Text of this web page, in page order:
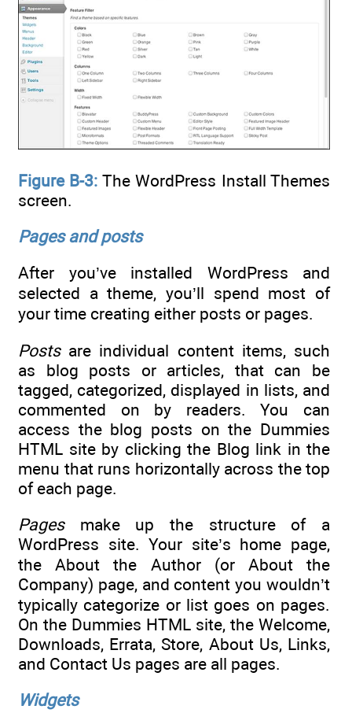
Figure B-3: The WordPress Install Themes
screen.
Pages and posts
After you’ve installed WordPress and
selected a theme, you’ll spend most of
your time creating either posts or pages.
Postsare individual content items, such
as blog posts or articles, that can be
tagged, categorized, displayed in lists, and
commented on by readers. You can
access the blog posts on the Dummies
HTML site by clicking the Blog link in the
menu that runs horizontally across the top
of each page.
Pagesmake up the structure of a
WordPress site. Your site’s home page,
the About the Author (or About the
Company) page, and content you wouldn’t
typically categorize or list goes on pages.
On the Dummies HTML site, the Welcome,
Downloads, Errata, Store, About Us, Links,
and Contact Us pages are all pages.
Widgets